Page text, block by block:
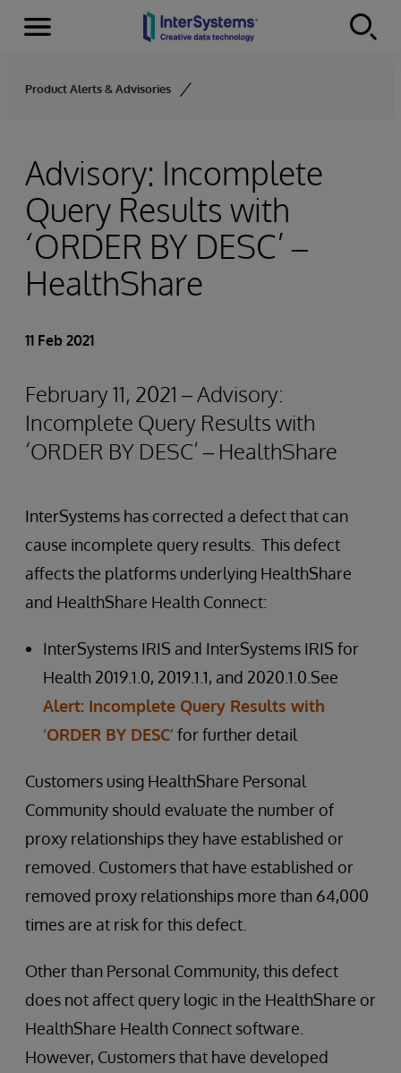
Skip to content
Menu
Product Alerts & Advisories
Advisory: Incomplete
Query Results with
‘ORDER BY DESC’ –
HealthShare
11 Feb 2021
February 11, 2021 – Advisory:
Incomplete Query Results with
‘ORDER BY DESC’ – HealthShare
InterSystems has corrected a defect that can
cause incomplete query results. This defect
affects the platforms underlying HealthShare
and HealthShare Health Connect:
InterSystems IRIS and InterSystems IRIS for
Health 2019.1.0, 2019.1.1, and 2020.1.0.See
Alert: Incomplete Query Results with
‘ORDER BY DESC’for further detail
Customers using HealthShare Personal
Community should evaluate the number of
proxy relationships they have established or
removed. Customers that have established or
removed proxy relationships more than 64,000
times are at risk for this defect.
Other than Personal Community, this defect
does not affect query logic in the HealthShare or
HealthShare Health Connect software.
However, Customers that have developed